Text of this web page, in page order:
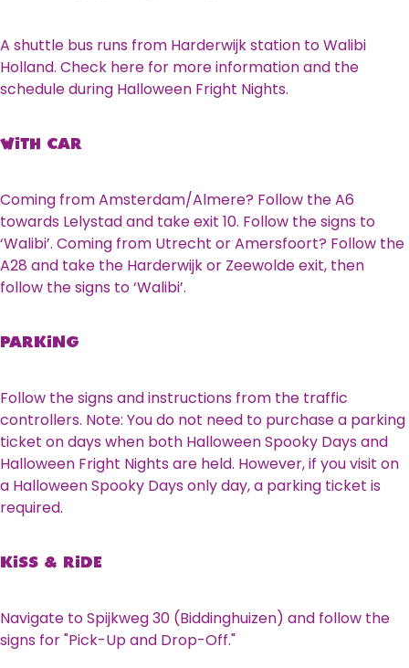
A shuttle bus runs from Harderwijk station to Walibi
Holland. Check here for more information and the
schedule during Halloween Fright Nights.
WITH CAR
Coming from Amsterdam/Almere? Follow the A6
towards Lelystad and take exit 10. Follow the signs to
‘Walibi’. Coming from Utrecht or Amersfoort? Follow the
A28 and take the Harderwijk or Zeewolde exit, then
follow the signs to ‘Walibi’.
PARKING
Follow the signs and instructions from the traffic
controllers. Note: You do not need to purchase a parking
ticket on days when both Halloween Spooky Days and
Halloween Fright Nights are held. However, if you visit on
a Halloween Spooky Days only day, a parking ticket is
required.
KISS & RIDE
Navigate to Spijkweg 30 (Biddinghuizen) and follow the
signs for "Pick-Up and Drop-Off."